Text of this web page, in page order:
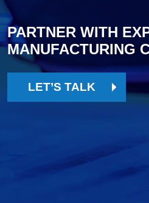
PARTNER WITH
MANUFACTURING
LET’S TALK